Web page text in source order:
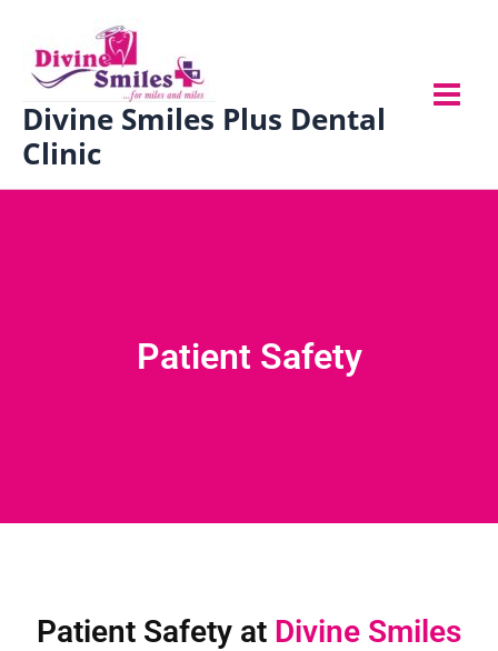
content
Divine Smiles Plus Dental
Clinic
Patient Safety
Patient Safety at Divine Smiles